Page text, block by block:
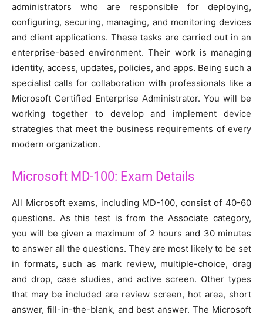
administrators who are responsible for deploying,
configuring, securing, managing, and monitoring devices
and client applications. These tasks are carried out in an
enterprise-based environment. Their work is managing
identity, access, updates, policies, and apps. Being such a
specialist calls for collaboration with professionals like a
Microsoft Certified Enterprise Administrator. You will be
working together to develop and implement device
strategies that meet the business requirements of every
modern organization.
Microsoft MD-100: Exam Details
All Microsoft exams, including MD-100, consist of 40-60
questions. As this test is from the Associate category,
you will be given a maximum of 2 hours and 30 minutes
to answer all the questions. They are most likely to be set
in formats, such as mark review, multiple-choice, drag
and drop, case studies, and active screen. Other types
that may be included are review screen, hot area, short
answer, fill-in-the-blank, and best answer. The Microsoft